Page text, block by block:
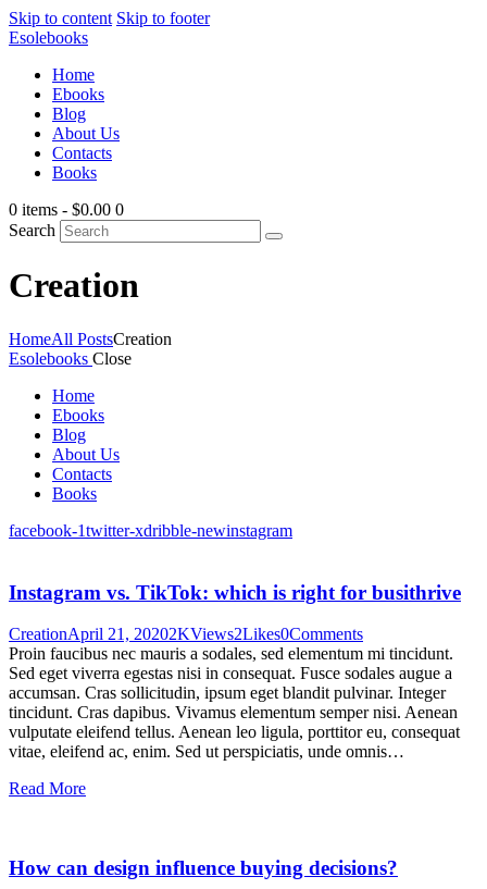
Skip to content Skip to footer
Esolebooks
Home
Ebooks
Blog
About Us
Contacts
Books
0 items - $0.00 0
Search
Creation
HomeAll PostsCreation
Esolebooks Close
Home
Ebooks
Blog
About Us
Contacts
Books
facebook-1twitter-xdribble-newinstagram
Instagram vs. TikTok: which is right for busithrive
CreationApril 21, 20202KViews2Likes0Comments
Proin faucibus nec mauris a sodales, sed elementum mi tincidunt.
Sed eget viverra egestas nisi in consequat. Fusce sodales augue a
accumsan. Cras sollicitudin, ipsum eget blandit pulvinar. Integer
tincidunt. Cras dapibus. Vivamus elementum semper nisi. Aenean
vulputate eleifend tellus. Aenean leo ligula, porttitor eu, consequat
vitae, eleifend ac, enim. Sed ut perspiciatis, unde omnis…
Read More
How can design influence buying decisions?